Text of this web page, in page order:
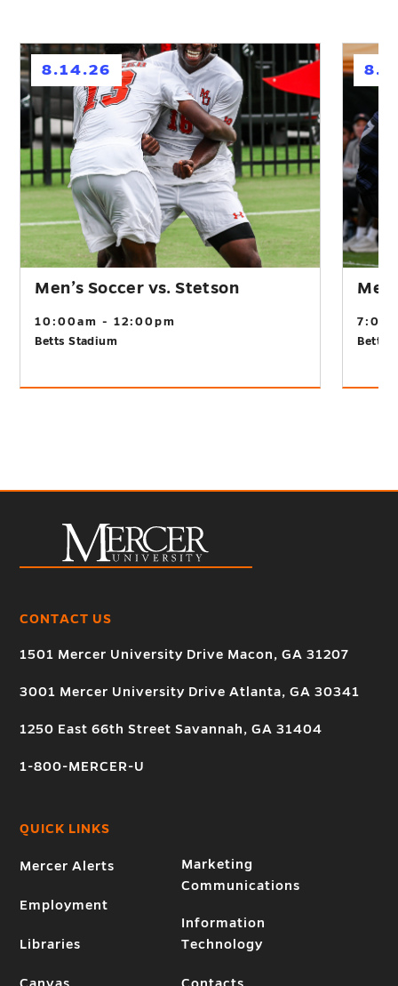
8.14.26
h
Men’s Soccer vs. Stetson
10:00am - 12:00pm
Betts Stadium
h
Betts
CONTACT US
1501 Mercer University Drive Macon, GA 31207
3001 Mercer University Drive Atlanta, GA 30341
1250 East 66th Street Savannah, GA 31404
1-800-MERCER-U
QUICK LINKS
Mercer Alerts
Employment
Libraries
Canvas
Marketing
Communications
Information
Technology
Contacts